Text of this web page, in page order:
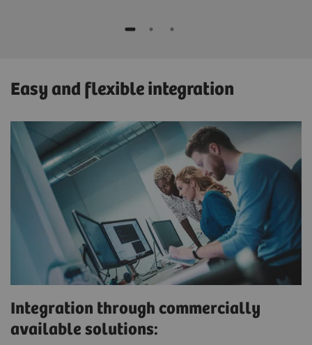
Easy and flexible integration
Integration through commercially
available solutions: